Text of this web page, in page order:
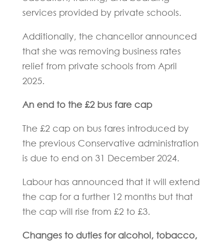
services provided by private schools.
Additionally, the chancellor announced
that she was removing business rates
relief from private schools from April
2025.
An end to the £2 bus fare cap
The £2 cap on bus fares introduced by
the previous Conservative administration
is due to end on 31 December 2024.
Labour has announced that it will extend
the cap for a further 12 months but that
the cap will rise from £2 to £3.
Changes to duties for alcohol, tobacco,